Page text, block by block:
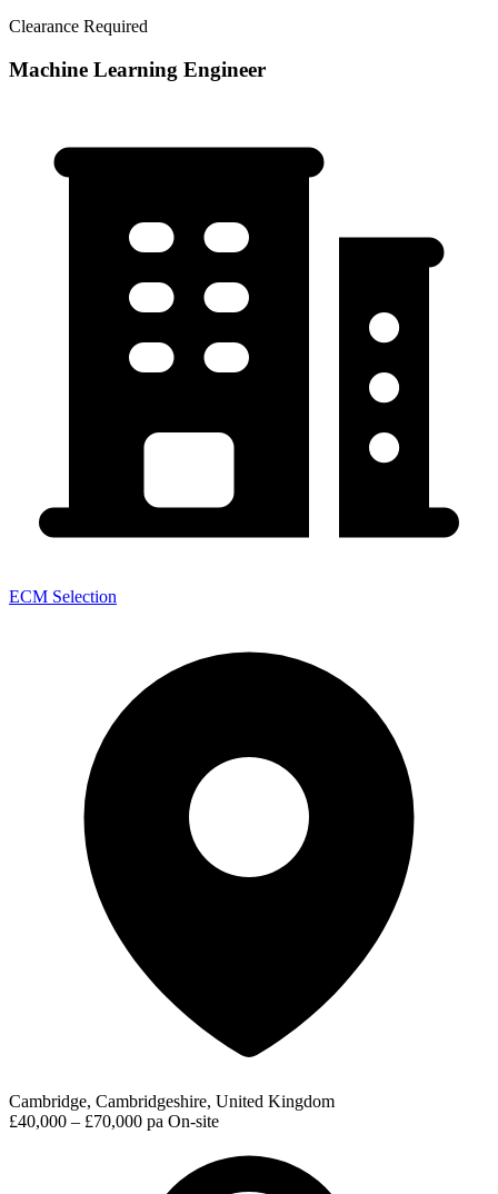
Clearance Required
Machine Learning Engineer
ECM Selection
Cambridge, Cambridgeshire, United Kingdom
£40,000 – £70,000 pa On-site